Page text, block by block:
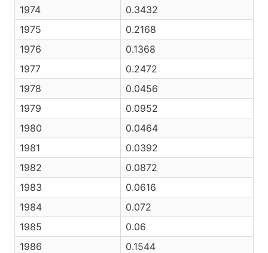
1974
0.3432
1975
0.2168
1976
0.1368
1977
0.2472
1978
0.0456
1979
0.0952
1980
0.0464
1981
0.0392
1982
0.0872
1983
0.0616
1984
0.072
1985
0.06
1986
0.1544